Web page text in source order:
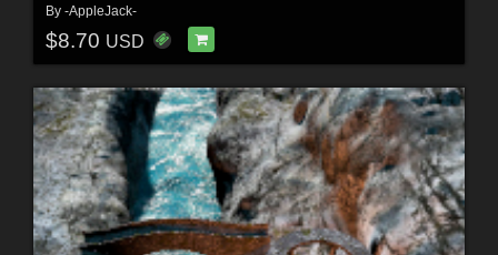
By -AppleJack-
$8.70 USD